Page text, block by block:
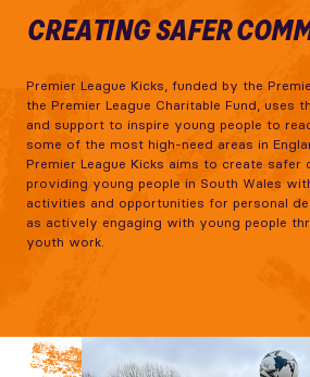
CREATING SAFER
Premier League Kicks, funded by the
the Premier League Charitable Fund, uses
and support to inspire young people to
some of the most high-need areas in
Premier League Kicks aims to create safer
providing young people in South Wales
activities and opportunities for personal
as actively engaging with young people
youth work.